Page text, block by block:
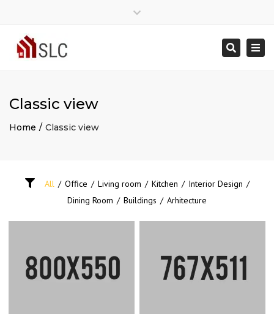
07775368833
info@southlondoncarpenter.co.uk
Search
Classic view
Home Classic view
All / Office / Living room / Kitchen / Interior Design /
Dining Room / Buildings / Arhitecture